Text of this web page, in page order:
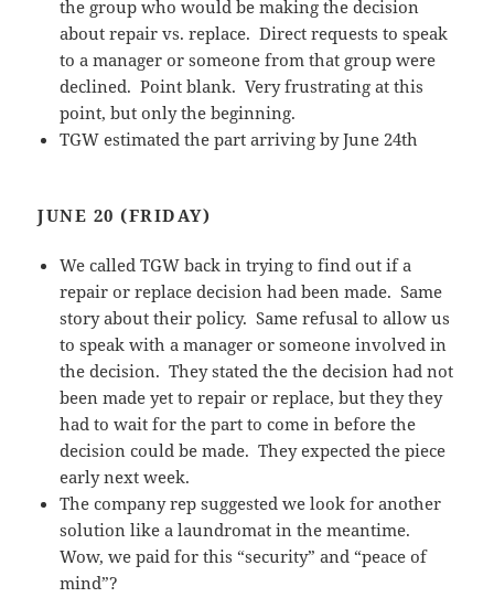
the group who would be making the decision
about repair vs. replace. Direct requests to speak
to a manager or someone from that group were
declined. Point blank. Very frustrating at this
point, but only the beginning.
TGW estimated the part arriving by June 24th
JUNE 20 (FRIDAY)
We called TGW back in trying to find out if a
repair or replace decision had been made. Same
story about their policy. Same refusal to allow us
to speak with a manager or someone involved in
the decision. They stated the the decision had not
been made yet to repair or replace, but they they
had to wait for the part to come in before the
decision could be made. They expected the piece
early next week.
The company rep suggested we look for another
solution like a laundromat in the meantime.
Wow, we paid for this “security” and “peace of
mind”?